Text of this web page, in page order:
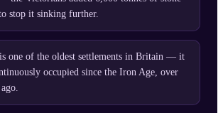
stop it sinking further.
one of the oldest settlements in Britain — it
occupied since the Iron Age, over